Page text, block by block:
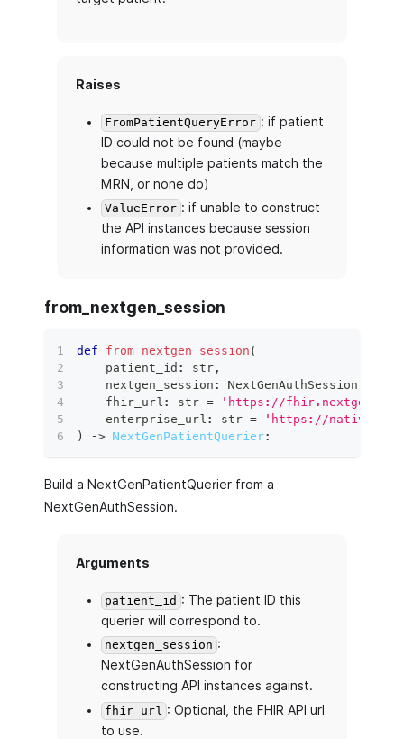
Raises
FromPatientQueryError : if patient
ID could not be found (maybe
because multiple patients match the
MRN, or none do)
ValueError : if unable to construct
the API instances because session
information was not provided.
from_nextgen_session
def from_nextgen_session (
    patient_id
: str,
    nextgen_session
: NextGenAuthSession
    fhir_url
: str =
'https://
    enterprise_url
: str =
'https://
)
‑> NextGenPatientQuerier:
Build a NextGenPatientQuerier from a
NextGenAuthSession.
Arguments
patient_id : The patient ID this
querier will correspond to.
nextgen_session :
NextGenAuthSession for
constructing API instances against.
fhir_url : Optional, the FHIR API url
to use.